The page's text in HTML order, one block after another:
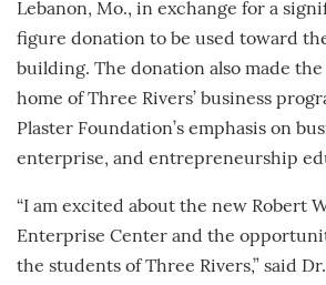
Lebanon, Mo., in exchange for a
figure donation to be used toward
building. The donation also made
home of Three Rivers’ business
Plaster Foundation’s emphasis on
enterprise, and entrepreneurship
“I am excited about the new Robert
Enterprise Center and the
the students of Three Rivers,” said